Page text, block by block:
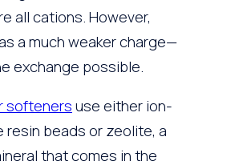
all cations. However,
a much weaker charge—
exchange possible.
softeners use either ion-
resin beads or zeolite, a
that comes in the